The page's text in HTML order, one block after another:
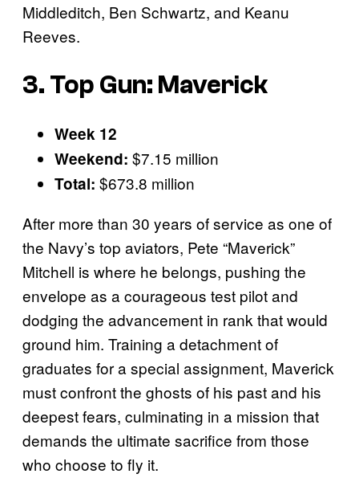
Middleditch, Ben Schwartz, and Keanu
Reeves.
3. Top Gun: Maverick
Week 12
Weekend: $7.15 million
Total: $673.8 million
After more than 30 years of service as one of
the Navy’s top aviators, Pete “Maverick”
Mitchell is where he belongs, pushing the
envelope as a courageous test pilot and
dodging the advancement in rank that would
ground him. Training a detachment of
graduates for a special assignment, Maverick
must confront the ghosts of his past and his
deepest fears, culminating in a mission that
demands the ultimate sacrifice from those
who choose to fly it.